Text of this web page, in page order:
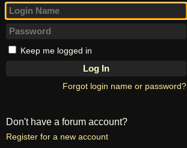
Keep me logged in
Forgot login name or password?
Don't have a forum account?
Register for a new account